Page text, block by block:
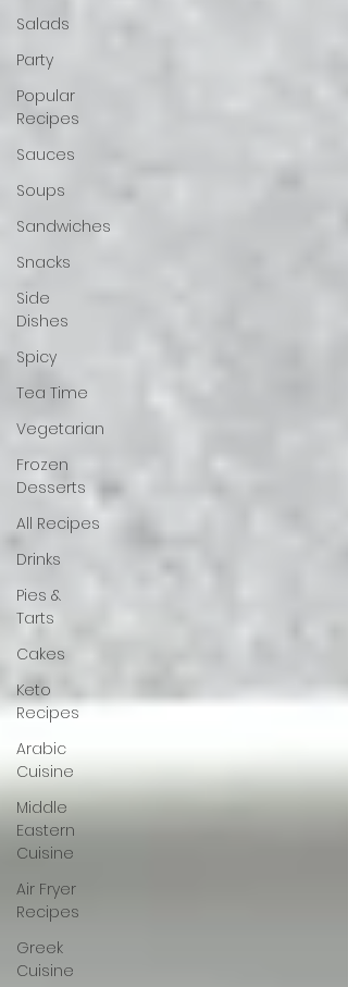
Salads
Party
Popular
Recipes
Sauces
Soups
Sandwiches
Snacks
Side
Dishes
Spicy
Tea Time
Vegetarian
Frozen
Desserts
All Recipes
Drinks
Pies &
Tarts
Cakes
Keto
Recipes
Arabic
Cuisine
Middle
Eastern
Cuisine
Air Fryer
Recipes
Greek
Cuisine